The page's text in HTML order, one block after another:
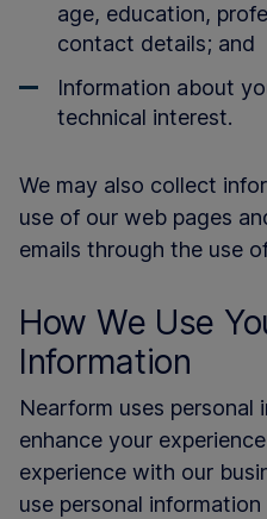
age, education,
contact details; and
Information about
technical interest.
We may also collect
use of our web pages
emails through the use
How We Use
Information
Nearform uses
enhance your
experience with our
use personal